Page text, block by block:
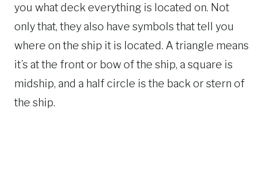
you what deck everything is located on. Not
only that, they also have symbols that tell you
where on the ship it is located. A triangle means
it’s at the front or bow of the ship, a square is
midship, and a half circle is the back or stern of
the ship.